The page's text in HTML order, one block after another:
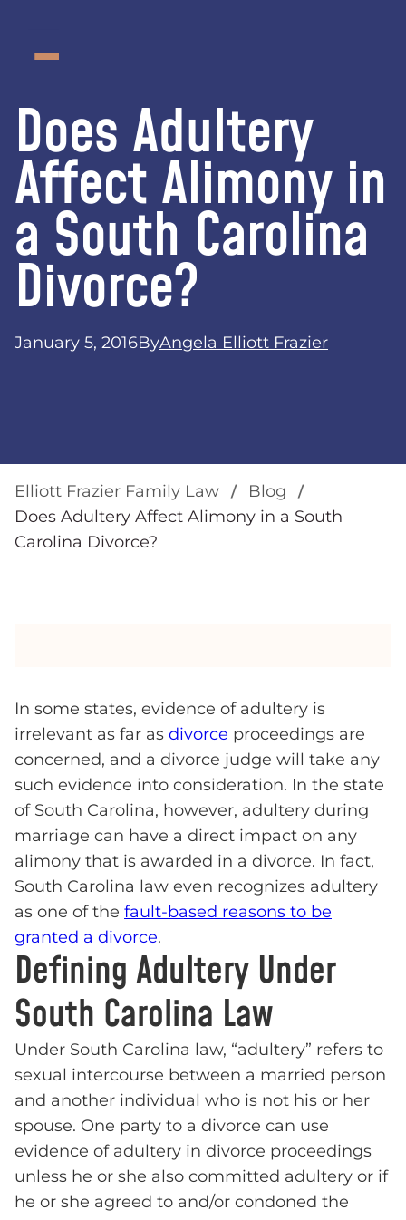
Does Adultery
Affect Alimony in
a South Carolina
Divorce?
January 5, 2016ByAngela Elliott Frazier
Elliott Frazier Family Law
Blog
Does Adultery Affect Alimony in a South
Carolina Divorce?
In some states, evidence of adultery is
irrelevant as far as divorce proceedings are
concerned, and a divorce judge will take any
such evidence into consideration. In the state
of South Carolina, however, adultery during
marriage can have a direct impact on any
alimony that is awarded in a divorce. In fact,
South Carolina law even recognizes adultery
as one of the fault-based reasons to be
granted a divorce.
Defining Adultery Under
South Carolina Law
Under South Carolina law, “adultery” refers to
sexual intercourse between a married person
and another individual who is not his or her
spouse. One party to a divorce can use
evidence of adultery in divorce proceedings
unless he or she also committed adultery or if
he or she agreed to and/or condoned the